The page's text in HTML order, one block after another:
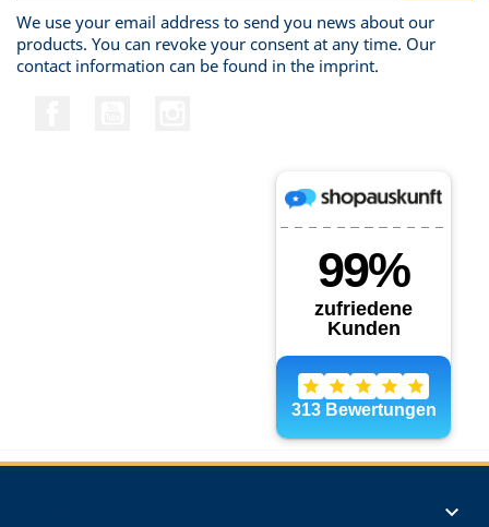
We use your email address to send you news about our
products. You can revoke your consent at any time. Our
contact information can be found in the imprint.
